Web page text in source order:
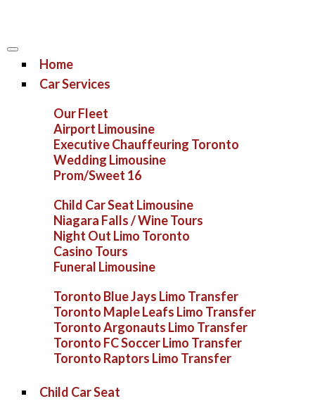
Home
Car Services
Our Fleet
Airport Limousine
Executive Chauffeuring Toronto
Wedding Limousine
Prom/Sweet 16
Child Car Seat Limousine
Niagara Falls / Wine Tours
Night Out Limo Toronto
Casino Tours
Funeral Limousine
Toronto Blue Jays Limo Transfer
Toronto Maple Leafs Limo Transfer
Toronto Argonauts Limo Transfer
Toronto FC Soccer Limo Transfer
Toronto Raptors Limo Transfer
Child Car Seat